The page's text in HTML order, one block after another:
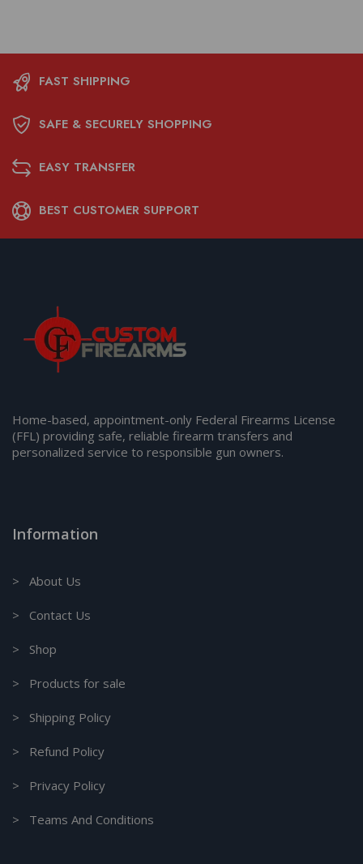
FAST SHIPPING
SAFE & SECURELY SHOPPING
EASY TRANSFER
BEST CUSTOMER SUPPORT
Home-based, appointment-only Federal Firearms License
(FFL) providing safe, reliable firearm transfers and
personalized service to responsible gun owners.
Information
> About Us
> Contact Us
> Shop
> Products for sale
> Shipping Policy
> Refund Policy
> Privacy Policy
> Teams And Conditions